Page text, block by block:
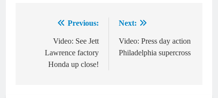
navigation
Previous:
Video: See Jett
Lawrence factory
Honda up close!
Next:
Video: Press day action
Philadelphia supercross